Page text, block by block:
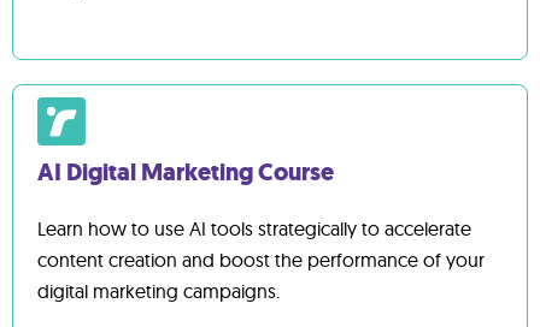
AI Digital Marketing Course
Learn how to use AI tools strategically to accelerate
content creation and boost the performance of your
digital marketing campaigns.